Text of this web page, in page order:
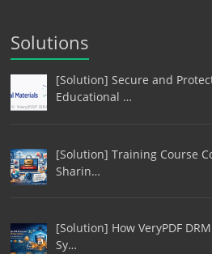
Solutions
[Solution] Secure and
Educational …
[Solution] Training Course
Sharin…
[Solution] How VeryPDF
Sy…